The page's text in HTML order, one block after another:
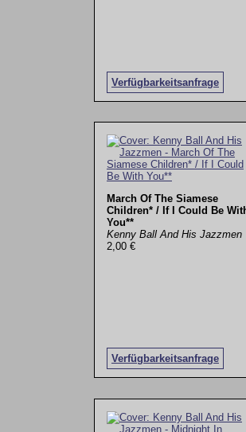
Verfügbarkeitsanfrage
March Of The Siamese
Children* / If I Could Be
You**
Kenny Ball And His Jazzmen
2,00 €
Verfügbarkeitsanfrage